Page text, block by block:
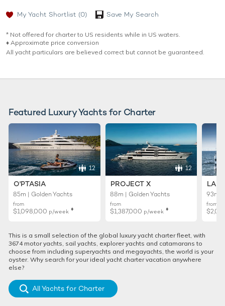
My Yacht Shortlist (0) Save My Search
* Not offered for charter to US residents while in US waters.
♦︎ Approximate price conversion
All yacht particulars are believed correct but cannot be guaranteed.
Featured Luxury Yachts for Charter
12
O'PTASIA
85m | Golden Yachts
from
$1,098,000 p/week ♦︎
12
PROJECT X
88m | Golden Yachts
from
$1,387,000 p/week ♦︎
93m |
from
This is a small selection of the global luxury yacht charter fleet, with
3674 motor yachts, sail yachts, explorer yachts and catamarans to
choose from including superyachts and megayachts, the world is your
oyster. Why search for your ideal yacht charter vacation anywhere
else?
All Yachts for Charter